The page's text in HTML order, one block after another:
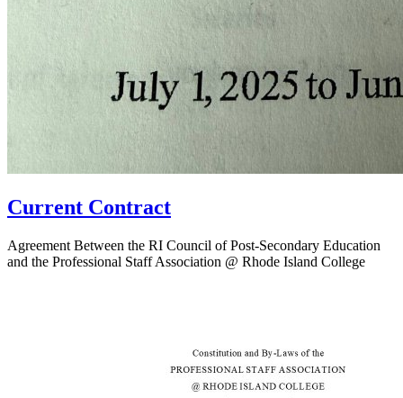
Current Contract
Agreement Between the RI Council of Post-Secondary Education
and the Professional Staff Association @ Rhode Island College